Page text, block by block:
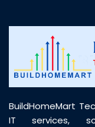
BuildHomeMart
IT services,